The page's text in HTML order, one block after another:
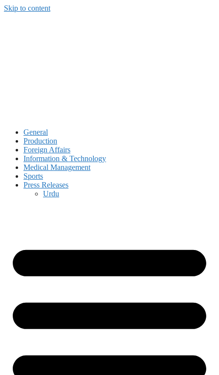
Skip to content
General
Production
Foreign Affairs
Information & Technology
Medical Management
Sports
Press Releases
Urdu